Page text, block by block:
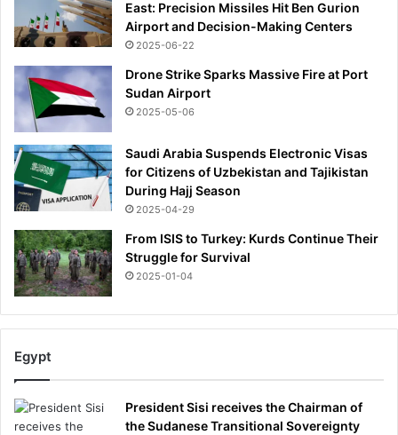
East: Precision Missiles Hit Ben Gurion
Airport and Decision-Making Centers
2025-06-22
Drone Strike Sparks Massive Fire at Port
Sudan Airport
2025-05-06
Saudi Arabia Suspends Electronic Visas
for Citizens of Uzbekistan and Tajikistan
During Hajj Season
2025-04-29
From ISIS to Turkey: Kurds Continue Their
Struggle for Survival
2025-01-04
Egypt
President Sisi receives the Chairman of
the Sudanese Transitional Sovereignty